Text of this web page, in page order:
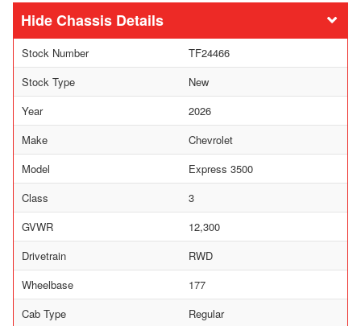
Chassis Details
Stock Number
TF24466
Stock Type
New
Year
2026
Make
Chevrolet
Model
Express 3500
Class
3
GVWR
12,300
Drivetrain
RWD
Wheelbase
177
Cab Type
Regular